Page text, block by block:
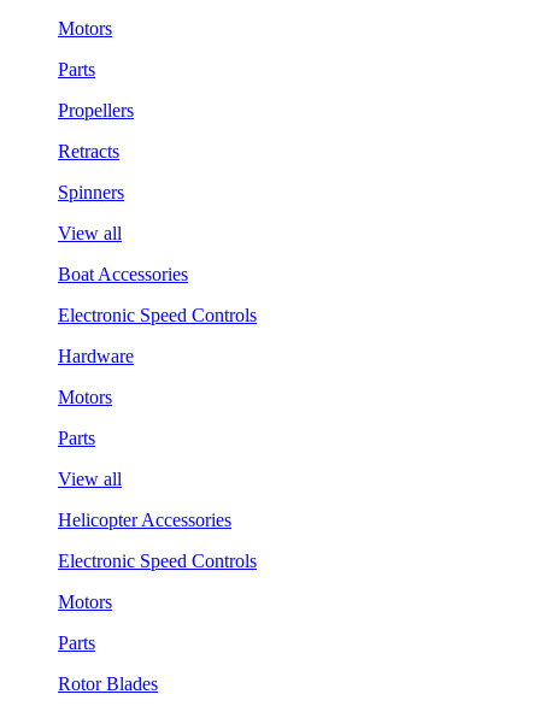
Motors
Parts
Propellers
Retracts
Spinners
View all
Boat Accessories
Electronic Speed Controls
Hardware
Motors
Parts
View all
Helicopter Accessories
Electronic Speed Controls
Motors
Parts
Rotor Blades